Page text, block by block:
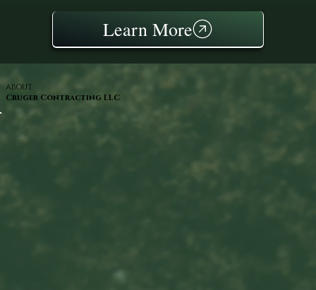
Learn More
ABOUT
Cruger Contracting LLC